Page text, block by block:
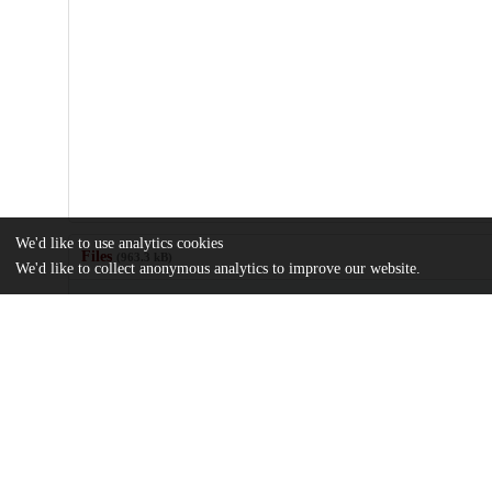
Files
We'd like to use analytics cookies
We'd like to collect anonymous analytics to improve our website.